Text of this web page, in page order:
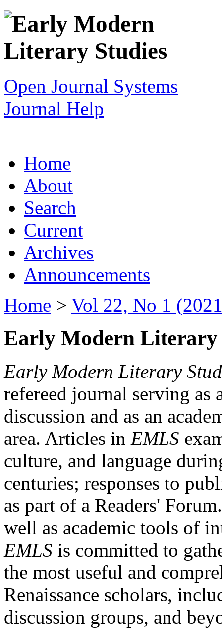
Open Journal Systems
Journal Help
Home
About
Search
Current
Archives
Announcements
Home > Vol 22, No 1
Early Modern Literary
Early Modern Literary
refereed journal serving as
discussion and as an
area. Articles in EMLS
culture, and language
centuries; responses to
as part of a Readers'
well as academic tools of
EMLS is committed to
the most useful and
Renaissance scholars,
discussion groups, and